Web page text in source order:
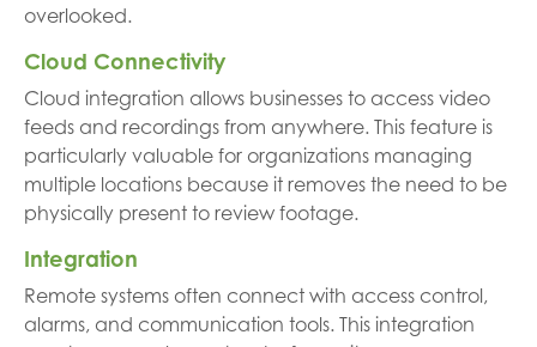
overlooked.
Cloud Connectivity
Cloud integration allows businesses to access video
feeds and recordings from anywhere. This feature is
particularly valuable for organizations managing
multiple locations because it removes the need to be
physically present to review footage.
Integration
Remote systems often connect with access control,
alarms, and communication tools. This integration